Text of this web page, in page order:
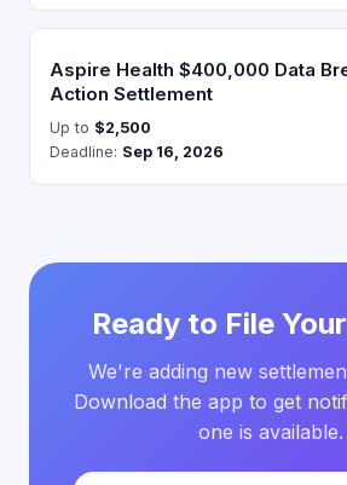
Aspire Health $400,000 Data
Action Settlement
Up to $2,500
Deadline: Sep 16, 2026
Ready to File
We're adding new
Download the app to get
one is available.